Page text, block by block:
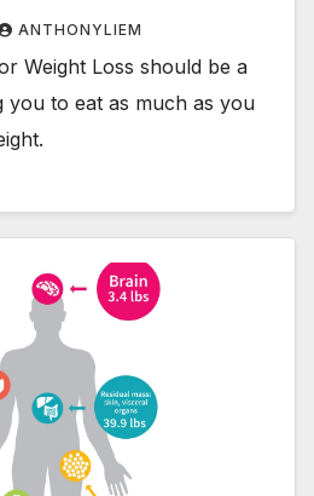
ANTHONYLIEM
Weight Loss should be a
you to eat as much as you